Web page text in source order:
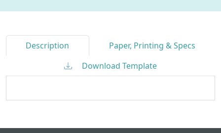
Description
Paper, Printing & Specs
Download Template